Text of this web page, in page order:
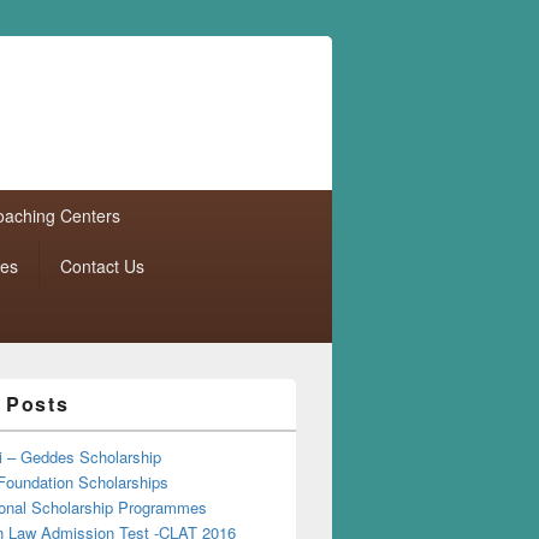
Centers
Contact Us
Posts
– Geddes Scholarship
Scholarships
Scholarship Programmes
Law Admission Test -CLAT 2016